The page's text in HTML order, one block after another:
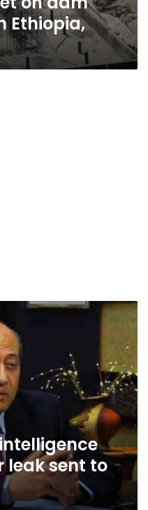
Ethiopia,
leak sent to